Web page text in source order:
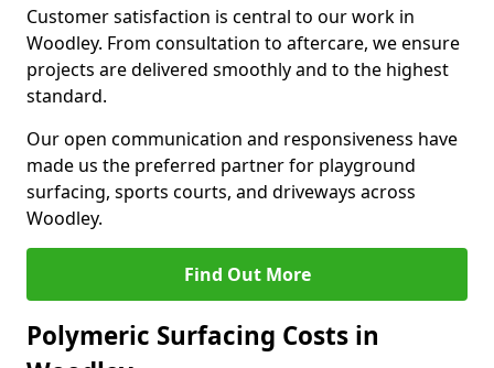
Customer satisfaction is central to our work in
Woodley. From consultation to aftercare, we ensure
projects are delivered smoothly and to the highest
standard.
Our open communication and responsiveness have
made us the preferred partner for playground
surfacing, sports courts, and driveways across
Woodley.
Find Out More
Polymeric Surfacing Costs in